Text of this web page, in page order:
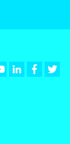
YoutubeLinkedIn